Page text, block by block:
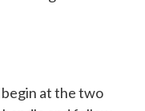
begin at the two